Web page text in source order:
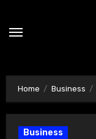
Home Business
Business